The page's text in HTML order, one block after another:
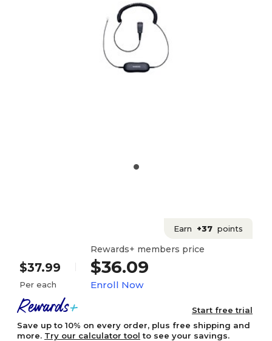
Earn +37 points
$37.99
Per each
Rewards+ members price
$36.09
Enroll Now
Start free trial
Save up to 10% on every order, plus free shipping and
more. Try our calculator tool to see your savings.